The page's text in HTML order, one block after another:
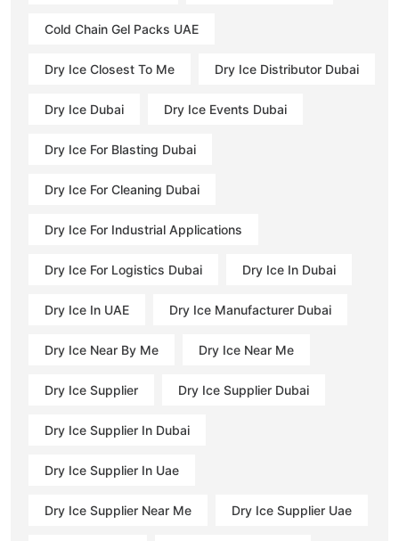
Cold Chain Gel Packs UAE
Dry Ice Closest To Me Dry Ice Distributor Dubai
Dry Ice Dubai Dry Ice Events Dubai
Dry Ice For Blasting Dubai
Dry Ice For Cleaning Dubai
Dry Ice For Industrial Applications
Dry Ice For Logistics Dubai Dry Ice In Dubai
Dry Ice In UAE Dry Ice Manufacturer Dubai
Dry Ice Near By Me Dry Ice Near Me
Dry Ice Supplier Dry Ice Supplier Dubai
Dry Ice Supplier In Dubai
Dry Ice Supplier In Uae
Dry Ice Supplier Near Me Dry Ice Supplier Uae